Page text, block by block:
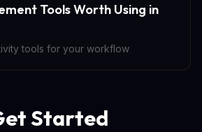
Tools Worth Using in
tools for your workflow
Started